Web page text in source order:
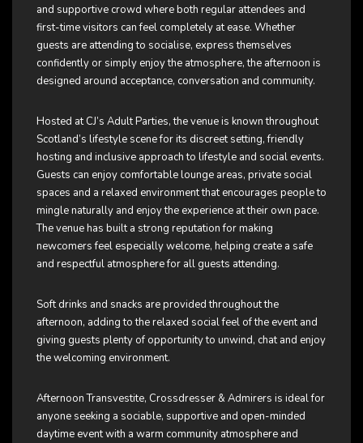
and supportive crowd where both regular attendees and
first-time visitors can feel completely at ease. Whether
guests are attending to socialise, express themselves
confidently or simply enjoy the atmosphere, the afternoon is
designed around acceptance, conversation and community.
Hosted at CJ’s Adult Parties, the venue is known throughout
Scotland’s lifestyle scene for its discreet setting, friendly
hosting and inclusive approach to lifestyle and social events.
Guests can enjoy comfortable lounge areas, private social
spaces and a relaxed environment that encourages people to
mingle naturally and enjoy the experience at their own pace.
The venue has built a strong reputation for making
newcomers feel especially welcome, helping create a safe
and respectful atmosphere for all guests attending.
Soft drinks and snacks are provided throughout the
afternoon, adding to the relaxed social feel of the event and
giving guests plenty of opportunity to unwind, chat and enjoy
the welcoming environment.
Afternoon Transvestite, Crossdresser & Admirers is ideal for
anyone seeking a sociable, supportive and open-minded
daytime event with a warm community atmosphere and